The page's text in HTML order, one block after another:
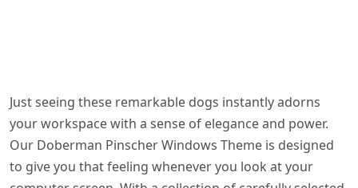
Just seeing these remarkable dogs instantly adorns
your workspace with a sense of elegance and power.
Our Doberman Pinscher Windows Theme is designed
to give you that feeling whenever you look at your